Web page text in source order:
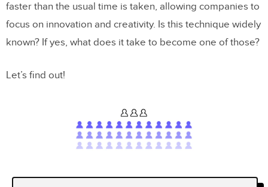
faster than the usual time is taken, allowing companies to
focus on innovation and creativity. Is this technique widely
known? If yes, what does it take to become one of those?
Let’s find out!